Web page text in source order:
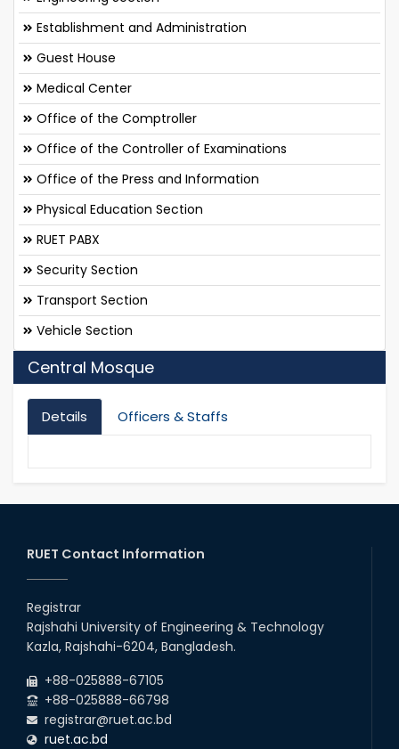
Establishment and Administration
Guest House
Medical Center
Office of the Comptroller
Office of the Controller of Examinations
Office of the Press and Information
Physical Education Section
RUET PABX
Security Section
Transport Section
Vehicle Section
Central Mosque
Details Officers & Staffs
RUET Contact Information
Registrar
Rajshahi University of Engineering & Technology
Kazla, Rajshahi-6204, Bangladesh.
+88-025888-67105
+88-025888-66798
registrar@ruet.ac.bd
ruet.ac.bd